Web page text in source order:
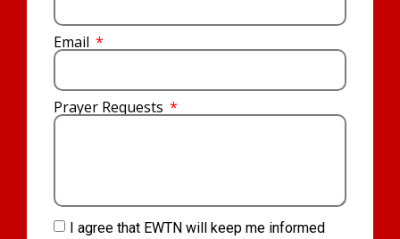
Email
Prayer Requests
I agree that EWTN will keep me informed